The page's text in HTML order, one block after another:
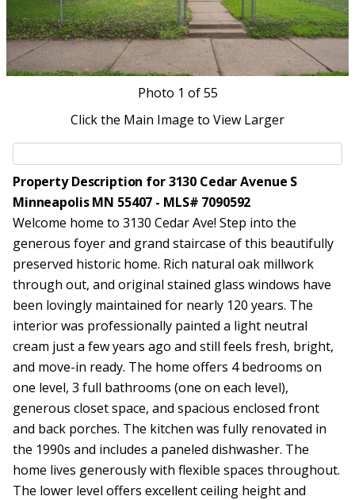
Photo 1 of 55
Click the Main Image to View Larger
Property Description for 3130 Cedar Avenue S
Minneapolis MN 55407 - MLS# 7090592
Welcome home to 3130 Cedar Ave! Step into the
generous foyer and grand staircase of this beautifully
preserved historic home. Rich natural oak millwork
through out, and original stained glass windows have
been lovingly maintained for nearly 120 years. The
interior was professionally painted a light neutral
cream just a few years ago and still feels fresh, bright,
and move-in ready. The home offers 4 bedrooms on
one level, 3 full bathrooms (one on each level),
generous closet space, and spacious enclosed front
and back porches. The kitchen was fully renovated in
the 1990s and includes a paneled dishwasher. The
home lives generously with flexible spaces throughout.
The lower level offers excellent ceiling height and